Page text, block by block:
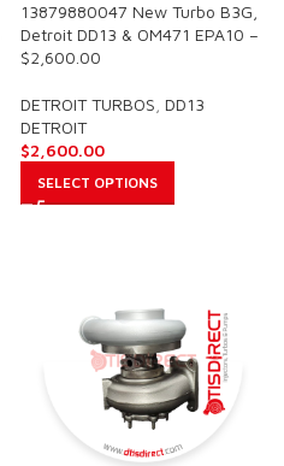
13879880047 New Turbo B3G,
Detroit DD13 & OM471 EPA10 –
$2,600.00
DETROIT TURBOS DD13
DETROIT
$2,600.00
SELECT OPTIONS